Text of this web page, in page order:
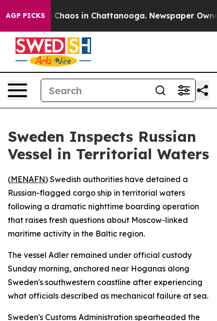
AGP PICKS
Collapse Chaos in Chattanooga. Newspaper
Sweden Inspects Russian
Vessel in Territorial Waters
(MENAFN) Swedish authorities have detained a
Russian-flagged cargo ship in territorial waters
following a dramatic nighttime boarding operation
that raises fresh questions about Moscow-linked
maritime activity in the Baltic region.
The vessel Adler remained under official custody
Sunday morning, anchored near Hoganas along
Sweden's southwestern coastline after experiencing
what officials described as mechanical failure at sea.
Sweden's Customs Administration spearheaded the